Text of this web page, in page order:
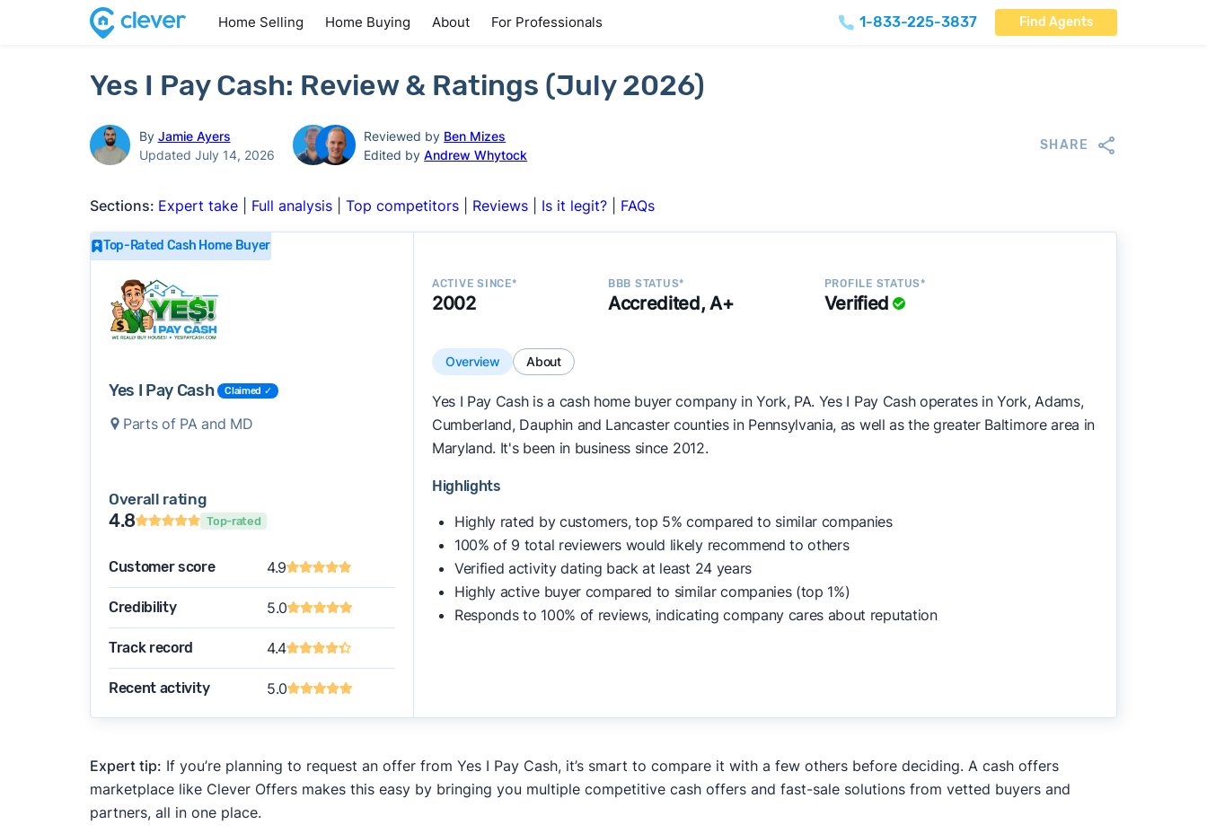
Home Selling Home Buying About For Professionals 1-833-225-3837 Find Agents
Yes I Pay Cash: Review & Ratings (July 2026)
By Jamie Ayers
Updated July 14, 2026
Reviewed by Ben Mizes
Edited byAndrew Whytock
SHARE
Sections: Expert take| Full analysis| Top competitors| Reviews| Is it legit?| FAQs
Top-Rated Cash Home Buyer
Yes I Pay Cash Claimed ✓
Parts of PA and MD
Overall rating
4.8 Top-rated
Customer score 4.9
Credibility 5.0
Track record 4.4
Recent activity 5.0
ACTIVE SINCE*
2002
BBB STATUS*
Accredited, A+
PROFILE STATUS*
Verified
Overview About
Yes I Pay Cash is a cash home buyer company in York, PA. Yes I Pay Cash operates in York, Adams,
Cumberland, Dauphin and Lancaster counties in Pennsylvania, as well as the greater Baltimore area in
Maryland. It's been in business since 2012.
Highlights
Highly rated by customers, top 5% compared to similar companies
100% of 9 total reviewers would likely recommend to others
Verified activity dating back at least 24 years
Highly active buyer compared to similar companies (top 1%)
Responds to 100% of reviews, indicating company cares about reputation
Expert tip: If you’re planning to request an offer from Yes I Pay Cash, it’s smart to compare it with a few others before deciding. A cash offers
marketplace like Clever Offers makes this easy by bringing you multiple competitive cash offers and fast-sale solutions from vetted buyers and
partners, all in one place.